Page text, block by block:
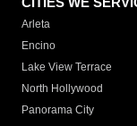
Arleta
Encino
Lake View Terrace
North Hollywood
Panorama City